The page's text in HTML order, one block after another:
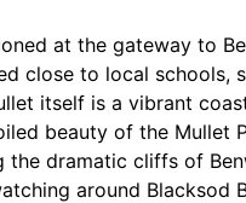
at the gateway to
close to local schools,
itself is a vibrant
beauty of the Mullet
the dramatic cliffs of
around Blacksod